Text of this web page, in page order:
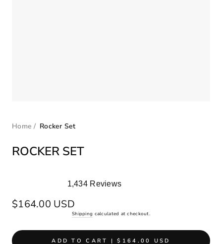
Home / Rocker Set
ROCKER SET
5.0
out
stars
1,434 Reviews
Regular
price
$164.00 USD
Shipping calculated at checkout.
ADD TO CART | $164.00 USD